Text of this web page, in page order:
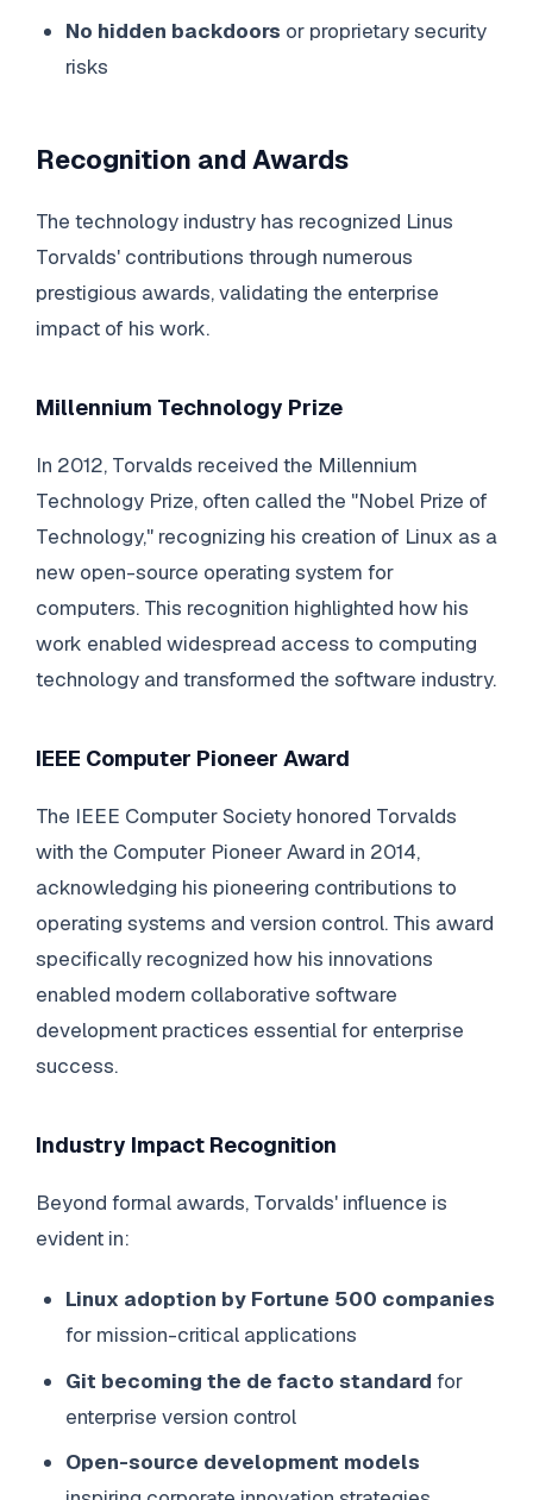
No hidden backdoors or proprietary security
risks
Recognition and Awards
The technology industry has recognized Linus
Torvalds' contributions through numerous
prestigious awards, validating the enterprise
impact of his work.
Millennium Technology Prize
In 2012, Torvalds received the Millennium
Technology Prize, often called the "Nobel Prize of
Technology," recognizing his creation of Linux as a
new open-source operating system for
computers. This recognition highlighted how his
work enabled widespread access to computing
technology and transformed the software industry.
IEEE Computer Pioneer Award
The IEEE Computer Society honored Torvalds
with the Computer Pioneer Award in 2014,
acknowledging his pioneering contributions to
operating systems and version control. This award
specifically recognized how his innovations
enabled modern collaborative software
development practices essential for enterprise
success.
Industry Impact Recognition
Beyond formal awards, Torvalds' influence is
evident in:
Linux adoption by Fortune 500 companies
for mission-critical applications
Git becoming the de facto standard for
enterprise version control
Open-source development models